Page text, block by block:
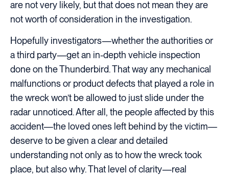
are not very likely, but that does not mean they are
not worth of consideration in the investigation.
Hopefully investigators—whether the authorities or
a third party—get an in-depth vehicle inspection
done on the Thunderbird. That way any mechanical
malfunctions or product defects that played a role in
the wreck won’t be allowed to just slide under the
radar unnoticed. After all, the people affected by this
accident—the loved ones left behind by the victim—
deserve to be given a clear and detailed
understanding not only as to how the wreck took
place, but also why. That level of clarity—real